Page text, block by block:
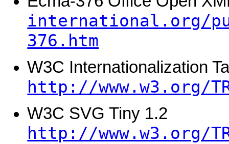
international.org/
376.htm
W3C Internationalization
http://www.w3.org/
W3C SVG Tiny 1.2
http://www.w3.org/